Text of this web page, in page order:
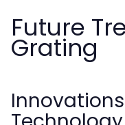
Future
Grating